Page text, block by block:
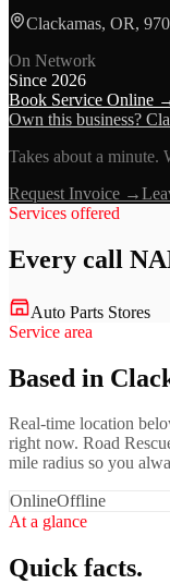
Clackamas, OR,
On Network
Since 2026
Book Service Online
Own this business?
Takes about a minute.
Request Invoice →
Services offered
Every call
Auto Parts Stores
Service area
Based in
Real-time location
right now. Road
mile radius so you
OnlineOffline
At a glance
Quick facts.